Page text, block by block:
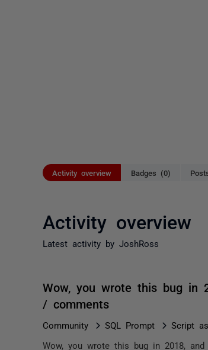
Activity overview Badges (0)
Activity overview
Latest activity by JoshRoss
Wow, you wrote this bug in
/ comments
Community SQL Prompt Script
Wow, you wrote this bug in 2018,